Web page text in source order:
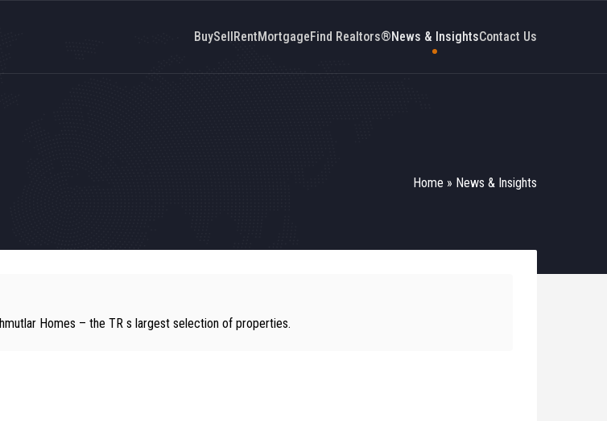
BuySellRentMortgageFind Realtors®News & InsightsContact Us
Home » News & Insights
Homes – the TR s largest selection of properties.